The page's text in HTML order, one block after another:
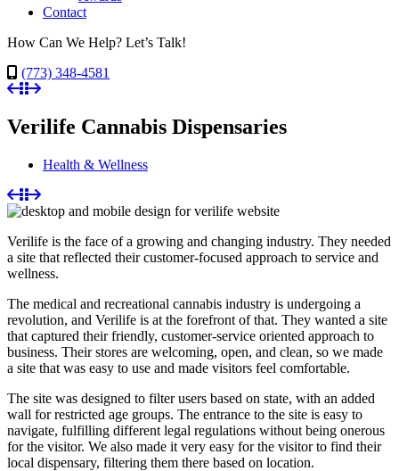
Contact
How Can We Help? Let’s Talk!
(773) 348-4581
Verilife Cannabis Dispensaries
Health & Wellness
Verilife is the face of a growing and changing industry. They needed
a site that reflected their customer-focused approach to service and
wellness.
The medical and recreational cannabis industry is undergoing a
revolution, and Verilife is at the forefront of that. They wanted a site
that captured their friendly, customer-service oriented approach to
business. Their stores are welcoming, open, and clean, so we made
a site that was easy to use and made visitors feel comfortable.
The site was designed to filter users based on state, with an added
wall for restricted age groups. The entrance to the site is easy to
navigate, fulfilling different legal regulations without being onerous
for the visitor. We also made it very easy for the visitor to find their
local dispensary, filtering them there based on location.